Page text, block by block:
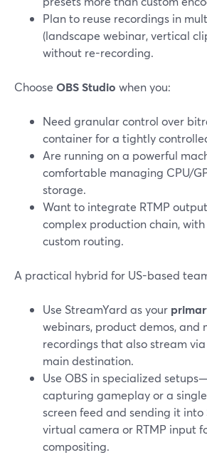
Plan to reuse recordings in
(landscape webinar, vertical
without re-recording.
Choose OBS Studio when you:
Need granular control over
container for a tightly
Are running on a powerful
comfortable managing CPU/
storage.
Want to integrate RTMP
complex production chain,
custom routing.
A practical hybrid for US-based
Use StreamYard as your
webinars, product demos, and
recordings that also stream via
main destination.
Use OBS in specialized
capturing gameplay or a
screen feed and sending it into
virtual camera or RTMP input
compositing.